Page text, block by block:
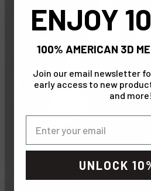
ENJOY
100% AMERICAN 3D
Join our email newsletter
early access to new
and more!
UNLOCK